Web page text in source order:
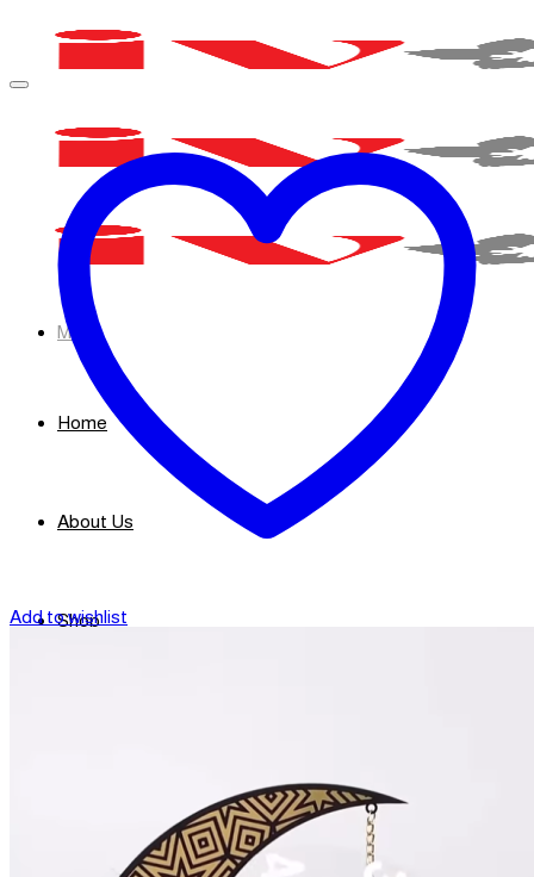
Menu
Home
About Us
Shop
Add to wishlist